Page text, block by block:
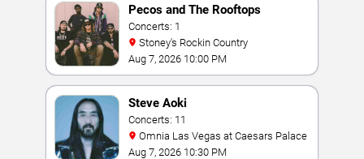
Pecos and The Rooftops
Concerts: 1
Stoney's Rockin Country
Aug 7, 2026 10:00 PM
Steve Aoki
Concerts: 11
Omnia Las Vegas at Caesars Palace
Aug 7, 2026 10:30 PM